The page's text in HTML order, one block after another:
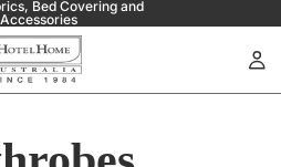
Bed Covering and